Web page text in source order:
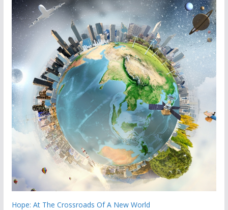
Hope: At The Crossroads Of A New World